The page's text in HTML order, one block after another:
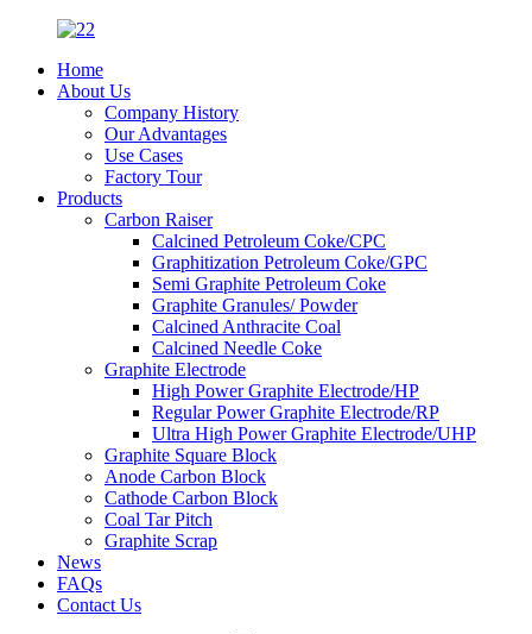
Home
About Us
Company History
Our Advantages
Use Cases
Factory Tour
Products
Carbon Raiser
Calcined Petroleum Coke/CPC
Graphitization Petroleum Coke/GPC
Semi Graphite Petroleum Coke
Graphite Granules/ Powder
Calcined Anthracite Coal
Calcined Needle Coke
Graphite Electrode
High Power Graphite Electrode/HP
Regular Power Graphite Electrode/RP
Ultra High Power Graphite Electrode/UHP
Graphite Square Block
Anode Carbon Block
Cathode Carbon Block
Coal Tar Pitch
Graphite Scrap
News
FAQs
Contact Us